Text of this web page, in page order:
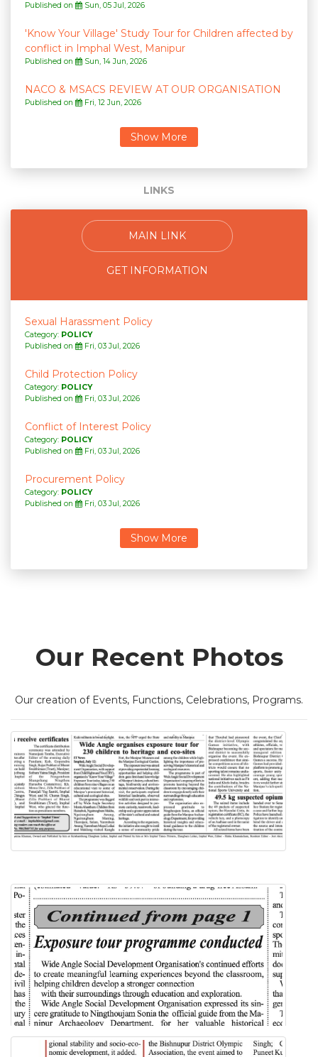
Published on Sun, 05 Jul, 2026
'Know Your Village' Study Tour for Children affected by
conflict in Imphal West, Manipur
Published on Sun, 14 Jun, 2026
NACO & MSACS REVIEW AT OUR ORGANISATION
Published on Fri, 12 Jun, 2026
LINKS
MAIN LINK
GET INFORMATION
Sexual Harassment Policy
Category: POLICY
Published on
Fri, 03 Jul, 2026
Child Protection Policy
Category: POLICY
Published on
Fri, 03 Jul, 2026
Conflict of Interest Policy
Category: POLICY
Published on
Fri, 03 Jul, 2026
Procurement Policy
Category: POLICY
Published on
Fri, 03 Jul, 2026
Our Recent Photos
Our creation of Events, Functions, Celebrations, Programs.
Know Your Village Exposure Tour
IMPHAL TIMES NEWSPAPER
Know Your Village Exposure Tour
MORNING BELL NEWSPAPER